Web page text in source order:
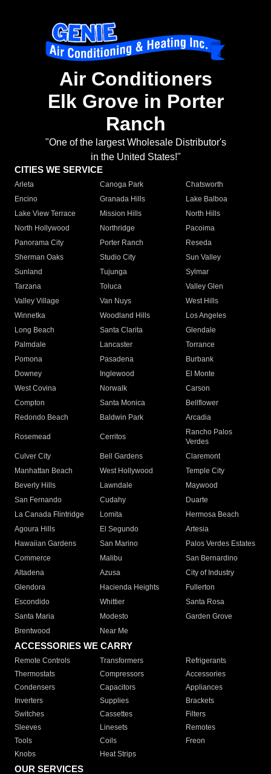
Air Conditioners
Elk Grove in Porter
Ranch
"One of the largest Wholesale Distributor's
in the United States!"
CITIES WE SERVICE
Arleta Canoga Park
Chatsworth
Encino
Granada Hills
Lake Balboa
Lake View Terrace
Mission Hills
North Hills
North Hollywood
Northridge
Pacoima
Panorama City
Porter Ranch
Reseda
Sherman Oaks
Studio City
Sun Valley
Sunland
Tujunga
Sylmar
Tarzana
Toluca
Valley Glen
Valley Village
Van Nuys
West Hills
Winnetka
Woodland Hills
Los Angeles
Long Beach
Santa Clarita
Glendale
Palmdale
Lancaster
Torrance
Pomona
Pasadena
Burbank
Downey
Inglewood
El Monte
West Covina
Norwalk
Carson
Compton
Santa Monica
Bellflower
Redondo Beach
Baldwin Park Arcadia
Rosemead Cerritos
Rancho Palos
Verdes
Culver City
Bell Gardens
Claremont
Manhattan Beach
West Hollywood
Temple City
Beverly Hills
Lawndale
Maywood
San Fernando
Cudahy
Duarte
La Canada Flintridge
Lomita
Hermosa Beach
Agoura Hills
El Segundo
Artesia
Hawaiian Gardens
San Marino
Palos Verdes Estates
Commerce
Malibu
San Bernardino
Altadena
Azusa
City of Industry
Glendora
Hacienda Heights
Fullerton
Escondido
Whittier
Santa Rosa
Santa Maria
Modesto
Garden Grove
Brentwood
Near Me
ACCESSORIES WE CARRY
Remote Controls Transformers
Refrigerants
Thermostats
Compressors
Accessories
Condensers
Capacitors
Appliances
Inverters
Supplies
Brackets
Switches
Cassettes
Filters
Sleeves
Linesets
Remotes
Tools
Coils
Freon
Knobs
Heat Strips
OUR SERVICES